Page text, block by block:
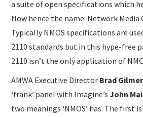
a suite of open specifications which
flow hence the name: Network Media
Typically NMOS specifications are
2110 standards but in this hype-free
2110 isn’t the only application of
AMWA Executive Director Brad Gilmer
‘frank’ panel with Imagine’sJohn
two meanings ‘NMOS’ has. The first